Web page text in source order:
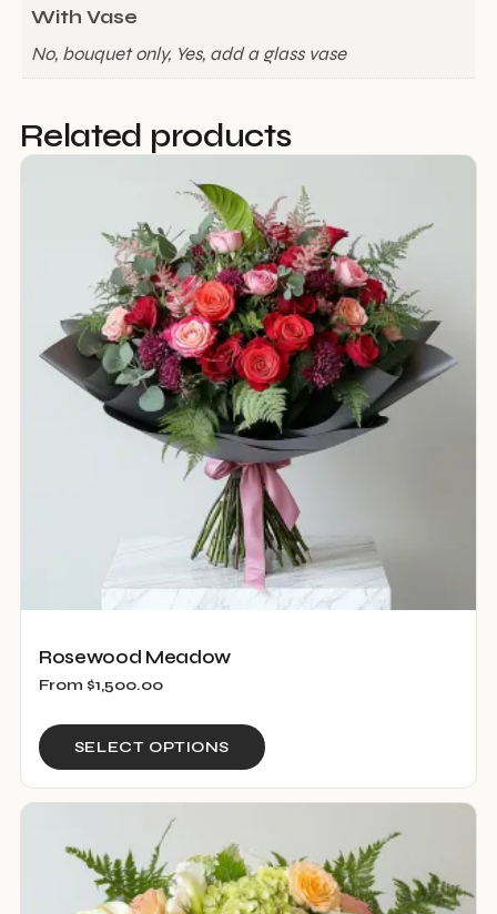
With Vase
No, bouquet only, Yes, add a glass vase
Related products
Rosewood Meadow
From $1,500.00
SELECT OPTIONS
has
variants.
The